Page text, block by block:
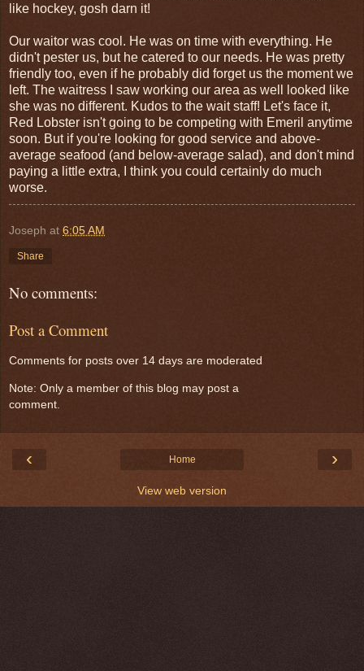
like hockey, gosh darn it!
Our waitor was cool. He was on time with everything. He
didn't pester us, but he catered to our needs. He was pretty
friendly too, even if he probably did forget us the moment we
left. The waitress I saw working our area as well looked like
she was no different. Kudos to the wait staff! Let's face it,
Red Lobster isn't going to be competing with Emeril anytime
soon. But if you're looking for good service and above-
average seafood (and below-average salad), and don't mind
paying a little extra, I think you could certainly do much
worse.
Joseph at 6:05 AM
Share
No comments:
Post a Comment
Comments for posts over 14 days are moderated
Note: Only a member of this blog may post a
comment.
‹ ›
Home
View web version